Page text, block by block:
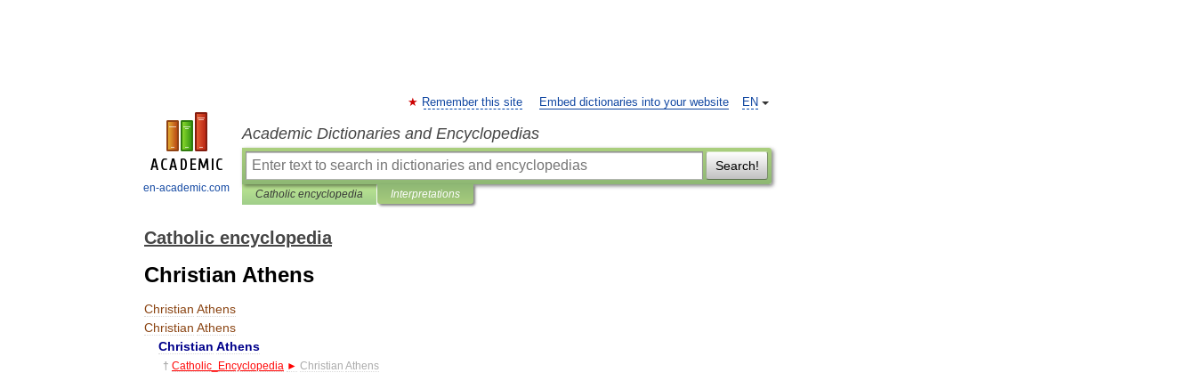
en-academic.com
EN
Remember this site Embed dictionaries into your website
Academic Dictionaries and Encyclopedias
Search!
Catholic encyclopedia Interpretations
Catholic encyclopedia
Christian Athens
Christian Athens
Christian Athens
Christian Athens
† Catholic Encyclopedia ► Christian Athens